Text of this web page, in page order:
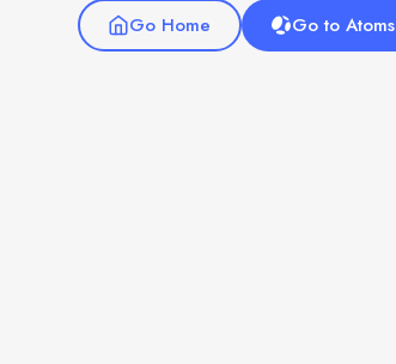
Go Home
Go to Atoms